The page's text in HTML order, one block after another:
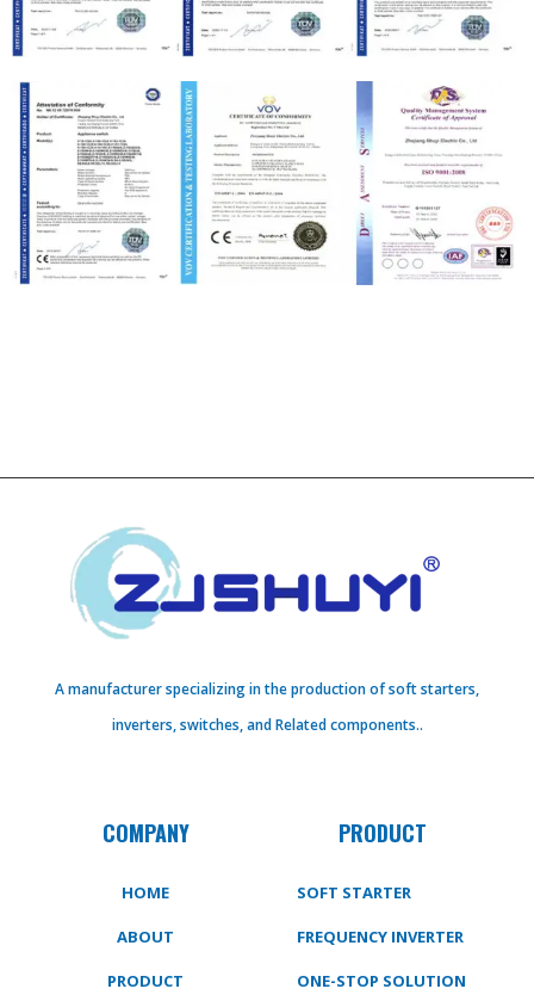
A manufacturer specializing in the production of soft starters,
inverters, switches, and Related components..
COMPANY
HOME
ABOUT
PRODUCT
PRODUCT
SOFT STARTER
FREQUENCY INVERTER
ONE-STOP SOLUTION